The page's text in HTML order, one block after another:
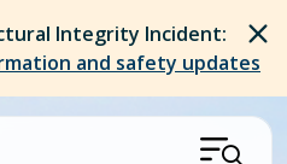
Integrity Incident:
and safety updates